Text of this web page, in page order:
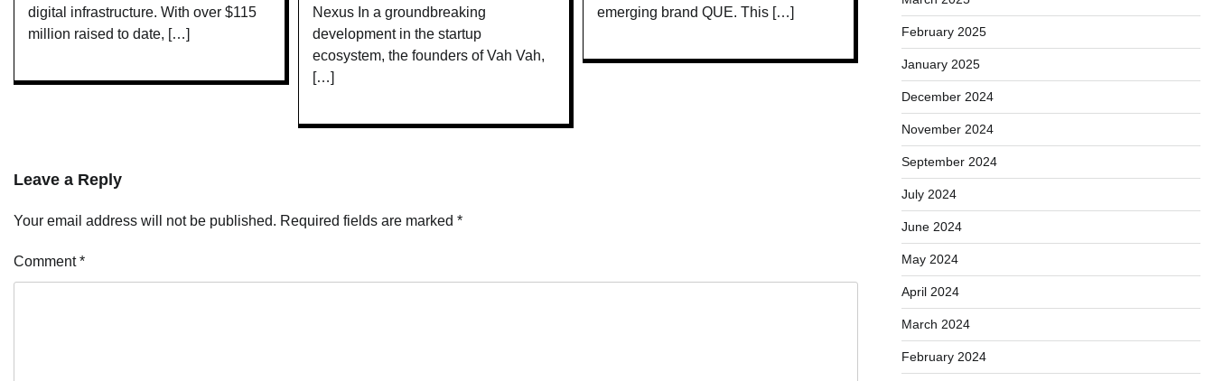
digital infrastructure. With over $115
million raised to date, […]
Nexus In a groundbreaking
development in the startup
ecosystem, the founders of Vah Vah,
[…]
emerging brand QUE. This […]
Leave a Reply
Your email address will not be published. Required fields are marked *
Comment*
February 2025
January 2025
December 2024
November 2024
September 2024
July 2024
June 2024
May 2024
April 2024
March 2024
February 2024